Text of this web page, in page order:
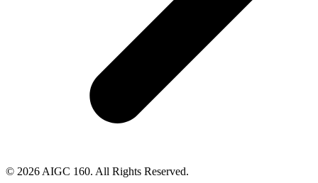
© 2026 AIGC 160. All Rights Reserved.